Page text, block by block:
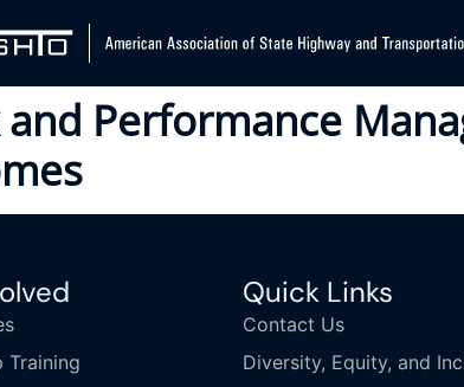
and Performance
Training
Quick Links
Contact Us
Diversity, Equity, and